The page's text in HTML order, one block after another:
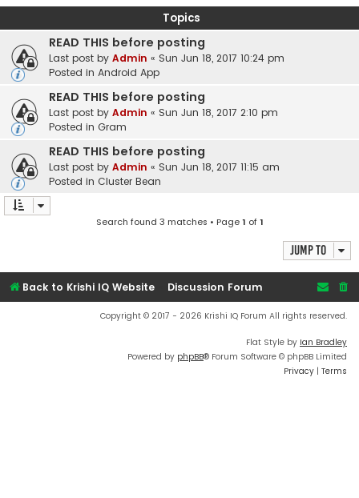
Topics
READ THIS before posting
Last post by Admin « Sun Jun 18, 2017 10:24 pm
Posted in Android App
READ THIS before posting
Last post by Admin « Sun Jun 18, 2017 2:10 pm
Posted in Gram
READ THIS before posting
Last post by Admin « Sun Jun 18, 2017 11:15 am
Posted in Cluster Bean
Search found 3 matches • Page1 of1
Jump to
Back to Krishi IQ Website Discussion Forum
Copyright © 2017 - 2026 Krishi IQ Forum All rights reserved.
Flat Style by Ian Bradley
Powered by phpBB® Forum Software © phpBB Limited
Privacy | Terms